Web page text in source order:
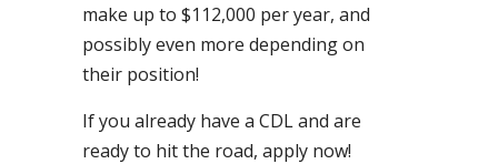
make up to $112,000 per year, and
possibly even more depending on
their position!
If you already have a CDL and are
ready to hit the road, apply now!